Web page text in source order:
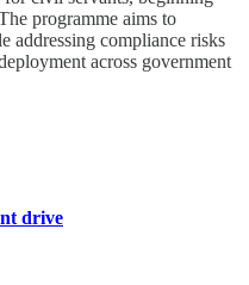
programme aims to
addressing compliance risks
across government
drive